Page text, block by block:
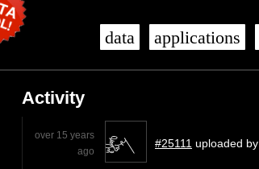
data applications
Activity
over 15 years
ago
#25111 uploaded by